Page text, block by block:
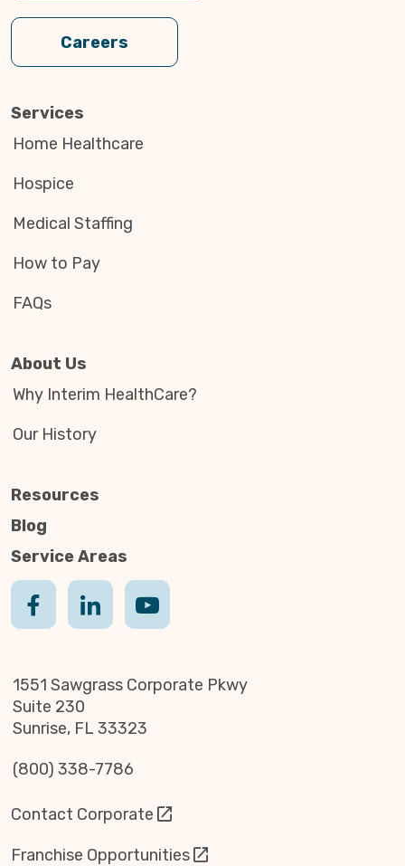
Careers
Services
Home Healthcare
Hospice
Medical Staffing
How to Pay
FAQs
About Us
Why Interim HealthCare?
Our History
Resources
Blog
Service Areas
1551 Sawgrass Corporate Pkwy
Suite 230
Sunrise, FL 33323
(800) 338-7786
Contact Corporate
Franchise Opportunities